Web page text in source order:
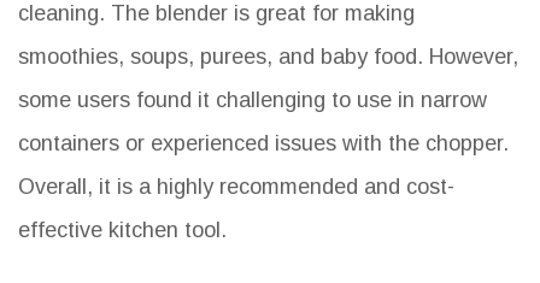
cleaning. The blender is great for making
smoothies, soups, purees, and baby food. However,
some users found it challenging to use in narrow
containers or experienced issues with the chopper.
Overall, it is a highly recommended and cost-
effective kitchen tool.